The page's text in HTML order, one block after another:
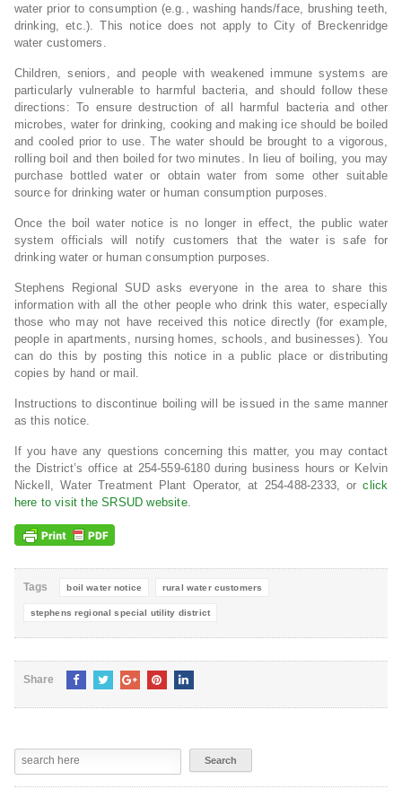
water prior to consumption (e.g., washing hands/face, brushing teeth,
drinking, etc.). This notice does not apply to City of Breckenridge
water customers.
Children, seniors, and people with weakened immune systems are
particularly vulnerable to harmful bacteria, and should follow these
directions: To ensure destruction of all harmful bacteria and other
microbes, water for drinking, cooking and making ice should be boiled
and cooled prior to use. The water should be brought to a vigorous,
rolling boil and then boiled for two minutes. In lieu of boiling, you may
purchase bottled water or obtain water from some other suitable
source for drinking water or human consumption purposes.
Once the boil water notice is no longer in effect, the public water
system officials will notify customers that the water is safe for
drinking water or human consumption purposes.
Stephens Regional SUD asks everyone in the area to share this
information with all the other people who drink this water, especially
those who may not have received this notice directly (for example,
people in apartments, nursing homes, schools, and businesses). You
can do this by posting this notice in a public place or distributing
copies by hand or mail.
Instructions to discontinue boiling will be issued in the same manner
as this notice.
If you have any questions concerning this matter, you may contact
the District’s office at 254-559-6180 during business hours or Kelvin
Nickell, Water Treatment Plant Operator, at 254-488-2333, orclick
here to visit the SRSUD website.
Tags boil water notice rural water customers
stephens regional special utility district
Share